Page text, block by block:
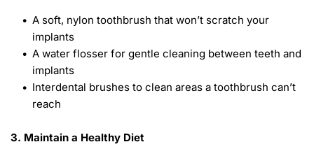
A soft, nylon toothbrush that won’t scratch your
implants
A water flosser for gentle cleaning between teeth and
implants
Interdental brushes to clean areas a toothbrush can’t
reach
3. Maintain a Healthy Diet